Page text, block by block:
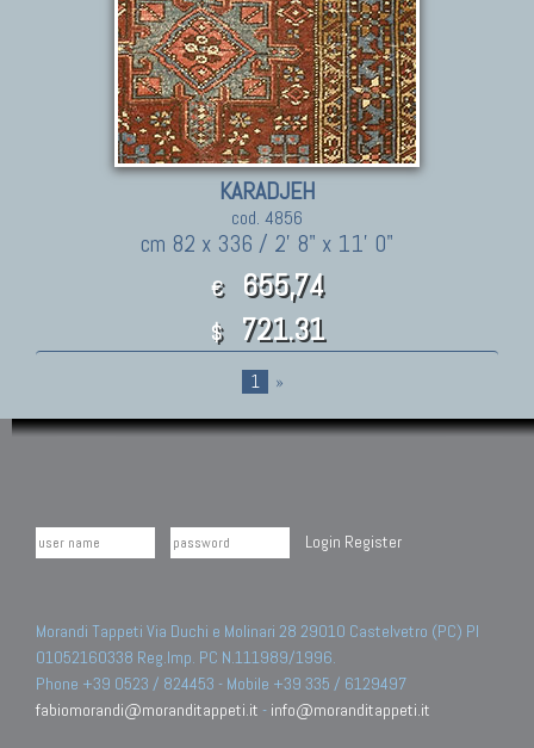
KARADJEH
cod. 4856
cm 82 x 336 / 2' 8" x 11' 0"
€ 655,74
$ 721.31
1 »
Login Register
Morandi Tappeti Via Duchi e Molinari 28 29010 Castelvetro (PC) PI
01052160338 Reg.Imp. PC N.111989/1996.
Phone +39 0523 / 824453 - Mobile +39 335 / 6129497
fabiomorandi@moranditappeti.it - info@moranditappeti.it